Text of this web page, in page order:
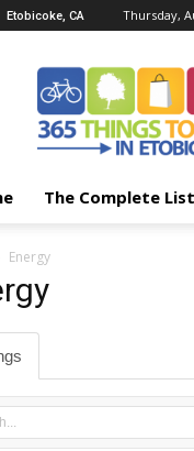
Etobicoke, CA Thursday,
Things
EtobicokeThe Complete List
Energy